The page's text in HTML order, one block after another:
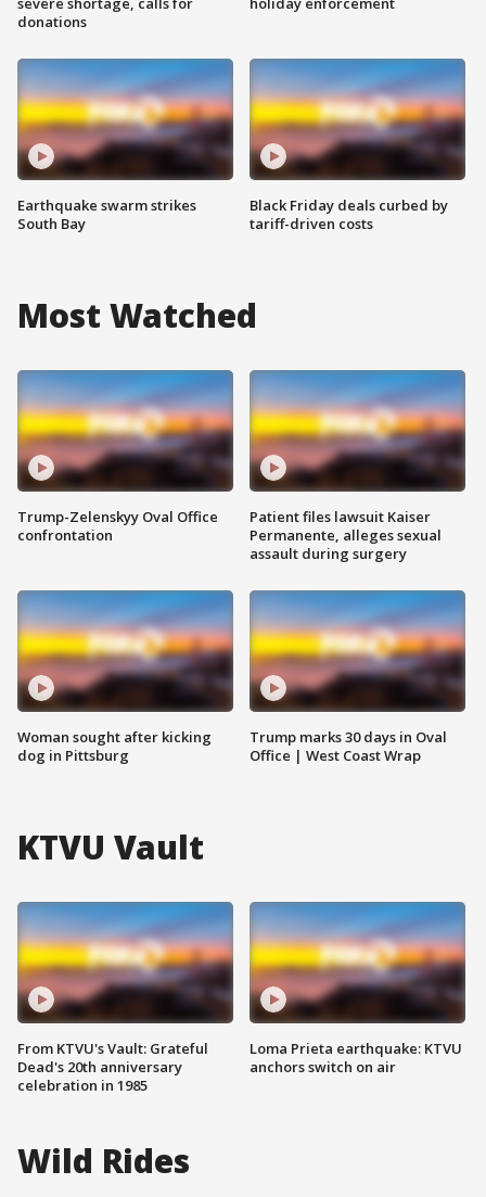
donations
Earthquake swarm strikes
South Bay
Black Friday deals curbed by
tariff-driven costs
Most Watched
Trump-Zelenskyy Oval Office
confrontation
Woman sought after kicking
dog in Pittsburg
Patient files lawsuit Kaiser
Permanente, alleges sexual
assault during surgery
Trump marks 30 days in Oval
Office | West Coast Wrap
KTVU Vault
From KTVU's Vault: Grateful
Dead's 20th anniversary
celebration in 1985
Loma Prieta earthquake: KTVU
anchors switch on air
Wild Rides